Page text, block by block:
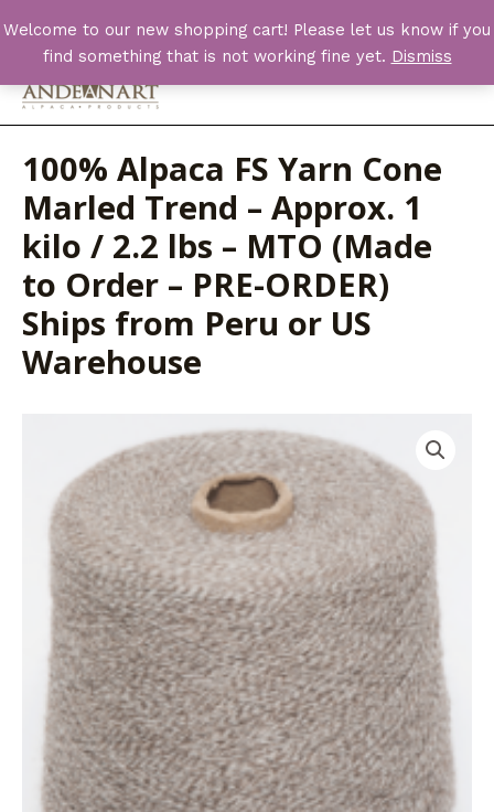
Welcome to our new shopping cart! Please let us know if you
find something that is not working fine yet. Dismiss
to
content
Main
100% Alpaca FS Yarn Cone
Marled Trend – Approx. 1
kilo / 2.2 lbs – MTO (Made
to Order – PRE-ORDER)
Ships from Peru or US
Warehouse